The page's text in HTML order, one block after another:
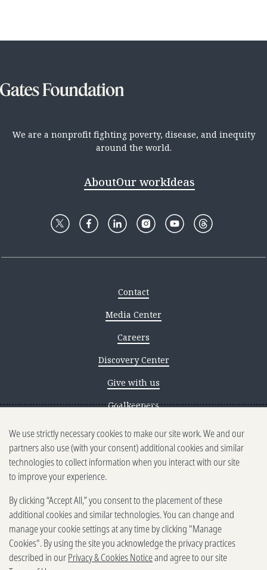
We are a nonprofit fighting poverty, disease, and inequity
around the world.
AboutOur workIdeas
Contact
Media Center
Careers
Discovery Center
Give with us
Goalkeepers
Reporting scams
Ethics reporting
Privacy & Cookies Notice
Terms of Use
Brand guidelines
Vendors
We use strictly necessary cookies to make our site work. We and our
partners also use (with your consent) additional cookies and similar
technologies to collect information when you interact with our site
to improve your experience.
By clicking “Accept All,” you consent to the placement of these
additional cookies and similar technologies. You can change and
manage your cookie settings at any time by clicking "Manage
Cookies". By using the site you acknowledge the privacy practices
described in ourPrivacy & Cookies Noticeand agree to our site